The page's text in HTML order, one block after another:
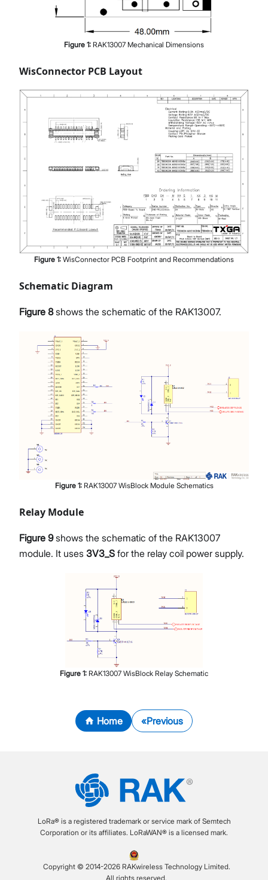
Figure 1: RAK13007 Mechanical Dimensions
WisConnector PCB Layout
Figure 1: WisConnector PCB Footprint and Recommendations
Schematic Diagram
Figure 8shows the schematic of the RAK13007.
Figure 1: RAK13007 WisBlock Module Schematics
Relay Module
Figure 9shows the schematic of the RAK13007
module. It uses 3V3_S for the relay coil power supply.
Figure 1: RAK13007 WisBlock Relay Schematic
Home Previous
LoRa® is a registered trademark or service mark of Semtech
Corporation or its affiliates. LoRaWAN® is a licensed mark.
Copyright © 2014-2026 RAKwireless Technology Limited.
All rights reserved.